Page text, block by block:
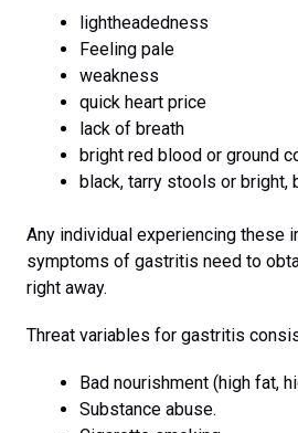
lightheadedness
Feeling pale
weakness
quick heart price
lack of breath
bright red blood or ground
black, tarry stools or bright,
Any individual experiencing these
symptoms of gastritis need to
right away.
Threat variables for gastritis
Bad nourishment (high fat,
Substance abuse.